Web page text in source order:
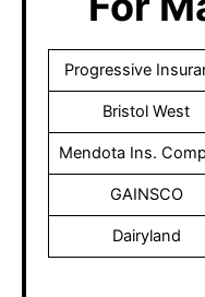
Progressive
Bristol West
Mendota Ins.
GAINSCO
Dairyland